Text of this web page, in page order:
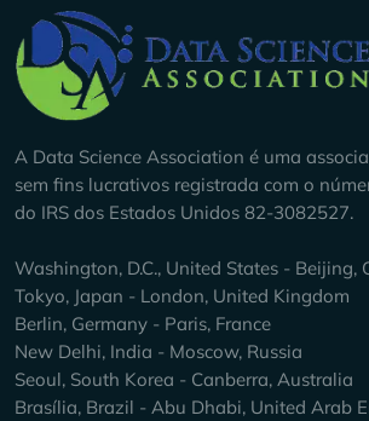
Company Info
A Data Science Association é uma
sem fins lucrativos registrada com o
do IRS dos Estados Unidos 82-3082527.
Washington, D.C., United States - Beijing,
Tokyo, Japan - London, United Kingdom
Berlin, Germany - Paris, France
New Delhi, India - Moscow, Russia
Seoul, South Korea - Canberra, Australia
Brasília, Brazil - Abu Dhabi, United Arab